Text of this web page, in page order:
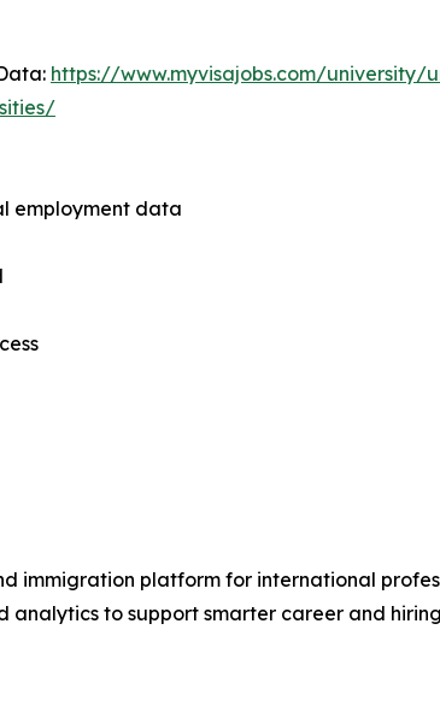
https://www.myvisajobs.com/university/
employment data
immigration platform for international
analytics to support smarter career and